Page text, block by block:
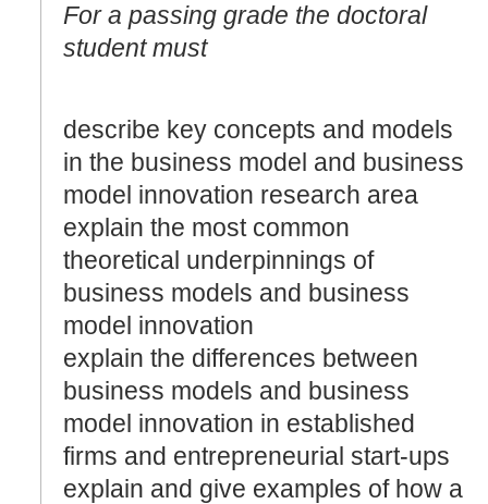
For a passing grade the doctoral
student must
describe key concepts and models
in the business model and business
model innovation research area
explain the most common
theoretical underpinnings of
business models and business
model innovation
explain the differences between
business models and business
model innovation in established
firms and entrepreneurial start-ups
explain and give examples of how a